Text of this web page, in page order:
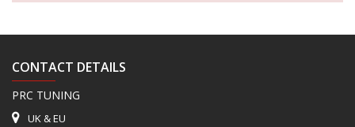
CONTACT DETAILS
PRC TUNING
UK & EU